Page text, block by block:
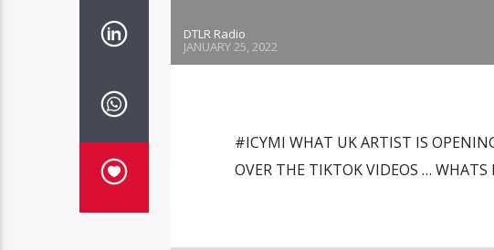
DTLR Radio
JANUARY 25, 2022
#ICYMI WHAT UK ARTIST IS
OVER THE TIKTOK VIDEOS … WHATS